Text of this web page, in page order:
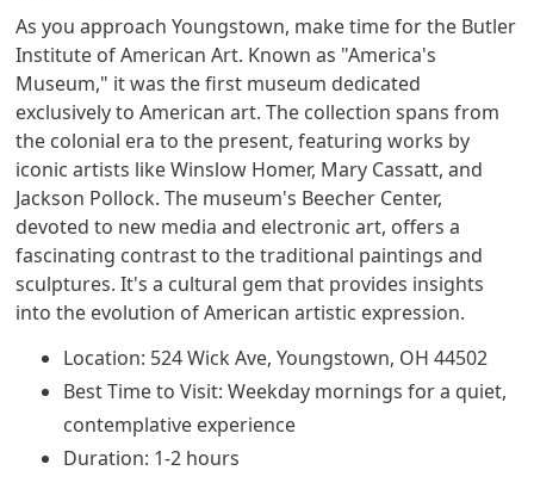
As you approach Youngstown, make time for the Butler
Institute of American Art. Known as "America's
Museum," it was the first museum dedicated
exclusively to American art. The collection spans from
the colonial era to the present, featuring works by
iconic artists like Winslow Homer, Mary Cassatt, and
Jackson Pollock. The museum's Beecher Center,
devoted to new media and electronic art, offers a
fascinating contrast to the traditional paintings and
sculptures. It's a cultural gem that provides insights
into the evolution of American artistic expression.
Location: 524 Wick Ave, Youngstown, OH 44502
Best Time to Visit: Weekday mornings for a quiet,
contemplative experience
Duration: 1-2 hours